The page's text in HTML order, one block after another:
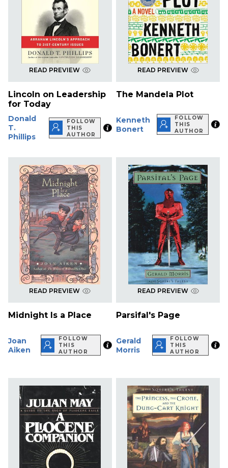
READ PREVIEW
Lincoln on Leadership
for Today
Donald
T.
Phillips
FOLLOW
THIS
AUTHOR
READ PREVIEW
The Mandela Plot
Kenneth
Bonert
FOLLOW
THIS
AUTHOR
READ PREVIEW
Midnight Is a Place
Joan
Aiken
FOLLOW
THIS
AUTHOR
READ PREVIEW
Parsifal's Page
Gerald
Morris
FOLLOW
THIS
AUTHOR